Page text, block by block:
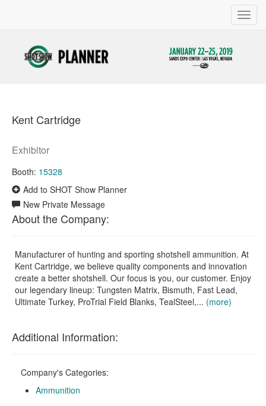
Kent Cartridge
Exhibitor
Booth: 15328
Add to SHOT Show Planner
New Private Message
About the Company:
Manufacturer of hunting and sporting shotshell ammunition. At
Kent Cartridge, we believe quality components and innovation
create a better shotshell. Our focus is you, our customer. Enjoy
our legendary lineup: Tungsten Matrix, Bismuth, Fast Lead,
Ultimate Turkey, ProTrial Field Blanks, TealSteel,... (more)
Additional Information:
Company's Categories:
Ammunition